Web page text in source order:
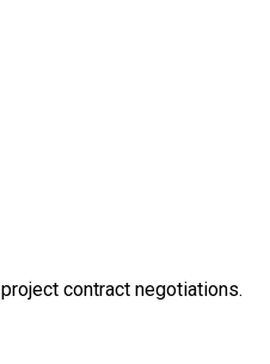
contract negotiations.